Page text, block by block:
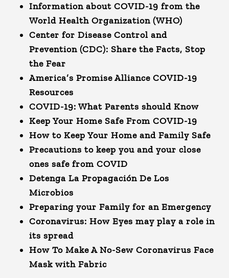
Information about COVID-19 from the
World Health Organization (WHO)
Center for Disease Control and
Prevention (CDC): Share the Facts, Stop
the Fear
America’s Promise Alliance COVID-19
Resources
COVID-19: What Parents should Know
Keep Your Home Safe From COVID-19
How to Keep Your Home and Family Safe
Precautions to keep you and your close
ones safe from COVID
Detenga La Propagación De Los
Microbios
Preparing your Family for an Emergency
Coronavirus: How Eyes may play a role in
its spread
How To Make A No-Sew Coronavirus Face
Mask with Fabric